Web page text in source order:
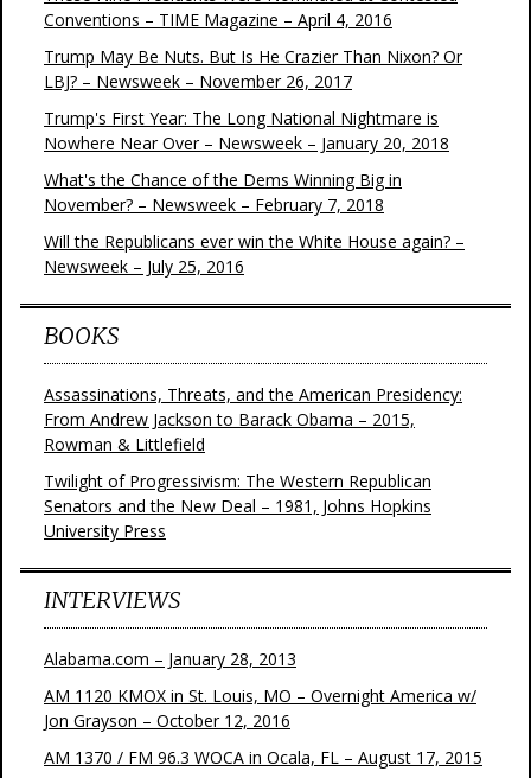
Conventions – TIME Magazine – April 4, 2016
Trump May Be Nuts. But Is He Crazier Than Nixon? Or
LBJ? – Newsweek – November 26, 2017
Trump's First Year: The Long National Nightmare is
Nowhere Near Over – Newsweek – January 20, 2018
What's the Chance of the Dems Winning Big in
November? – Newsweek – February 7, 2018
Will the Republicans ever win the White House again? –
Newsweek – July 25, 2016
BOOKS
Assassinations, Threats, and the American Presidency:
From Andrew Jackson to Barack Obama – 2015,
Rowman & Littlefield
Twilight of Progressivism: The Western Republican
Senators and the New Deal – 1981, Johns Hopkins
University Press
INTERVIEWS
Alabama.com – January 28, 2013
AM 1120 KMOX in St. Louis, MO – Overnight America w/
Jon Grayson – October 12, 2016
AM 1370 / FM 96.3 WOCA in Ocala, FL – August 17, 2015